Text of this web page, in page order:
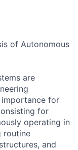
of Autonomous
are
for
for
operating in
routine
and